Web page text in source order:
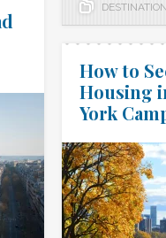
How to
Housing
York